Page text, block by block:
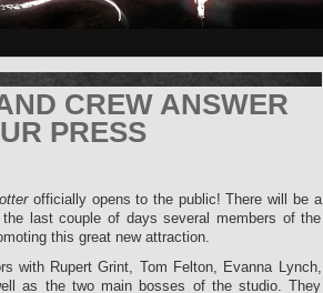
CREW ANSWER
PRESS
officially opens to the public! There will be a
last couple of days several members of the
this great new attraction.
with Rupert Grint, Tom Felton, Evanna Lynch,
as the two main bosses of the studio. They